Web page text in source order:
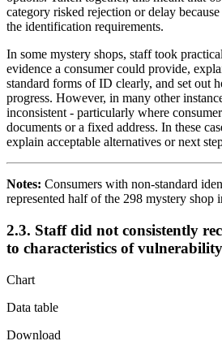
category risked rejection or delay
the identification requirements.
In some mystery shops, staff took
evidence a consumer could provide,
standard forms of ID clearly, and set out
progress. However, in many other
inconsistent - particularly where
documents or a fixed address. In these
explain acceptable alternatives or next
Notes: Consumers with non-standard
represented half of the 298 mystery shop
2.3. Staff did not consistently
to characteristics of
Chart
Data table
Download